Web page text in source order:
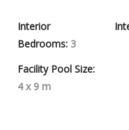
Interior
Bedrooms: 3
Facility Pool Size:
4 x 9 m